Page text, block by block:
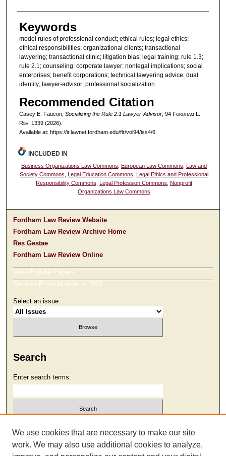
Keywords
model rules of professional conduct; ethical rules; legal ethics;
ethical responsibilities; organizational clients; transactional
lawyering; transactional clinic; litigation bias; legal training; rule 1.3;
rule 2.1; counseling; corporate lawyer; nonlegal implications; social
enterprises; benefit corporations; technical lawyering advice; dual
identity; lawyer-advisor; professional socialization
Recommended Citation
Casey E. Faucon, Socializing the Rule 2.1 Lawyer-Advisor, 94 Fordham L.
Rev. 1339 (2026).
Available at: https://ir.lawnet.fordham.edu/flr/vol94/iss4/6
INCLUDED IN
Business Organizations Law Commons ,European Law Commons ,Law and
Society Commons ,Legal Education Commons ,Legal Ethics and Professional
Responsibility Commons ,Legal Profession Commons ,Nonprofit
Organizations Law Commons
Fordham Law Review Website
Fordham Law Review Archive Home
Res Gestae
Fordham Law Review Online
Most Popular Papers
Receive Email Notices or RSS
Select an issue:
Search
Enter search terms:
Select context to search:
We use cookies that are necessary to make our site
work. We may also use additional cookies to analyze,